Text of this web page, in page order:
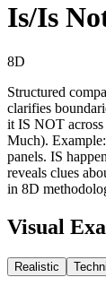
Is/Is
8D
Structured
clarifies
it IS NOT
Much).
panels. IS
reveals clues
in 8D
Visual
Realistic